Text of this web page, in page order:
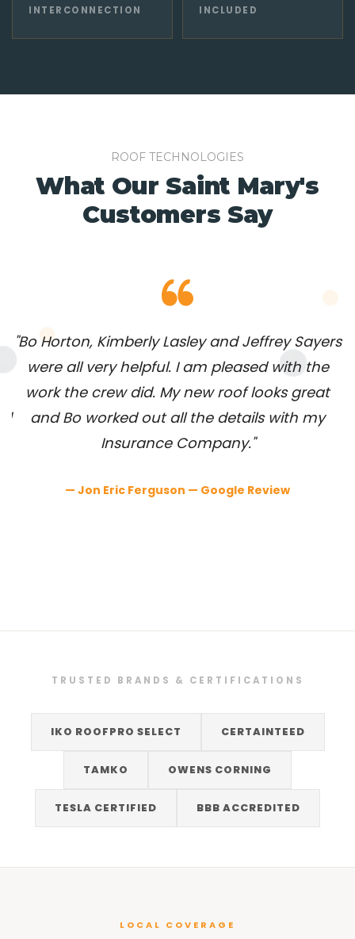
INTERCONNECTION INCLUDED
ROOF TECHNOLOGIES
What Our Saint Mary's
Customers Say
"Bo Horton, Kimberly Lasley and Jeffrey Sayers
were all very helpful. I am pleased with the
work the crew did. My new roof looks great
and Bo worked out all the details with my
Insurance Company."
— Jon Eric Ferguson — Google Review
TRUSTED BRANDS & CERTIFICATIONS
IKO ROOFPRO SELECT CERTAINTEED
TAMKO OWENS CORNING
TESLA CERTIFIED BBB ACCREDITED
LOCAL COVERAGE